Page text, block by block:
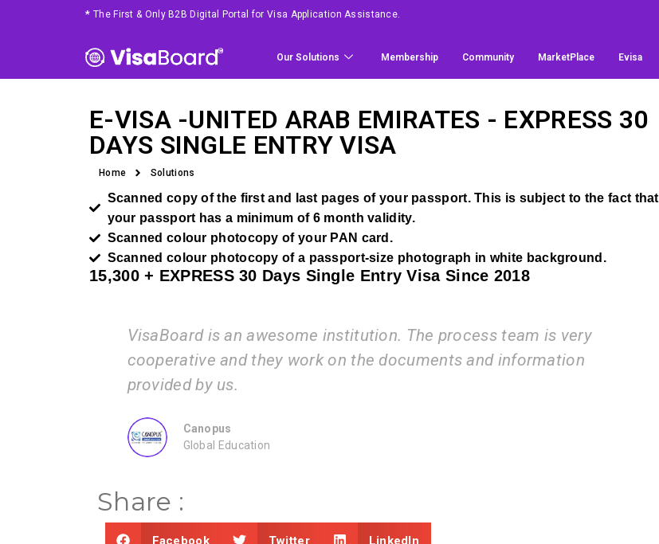
*The First & Only B2B Digital Portal for Visa Application Assistance.
Our Solutions Membership Community MarketPlace Evisa
E-VISA -UNITED ARAB EMIRATES - EXPRESS 30
DAYS SINGLE ENTRY VISA
Home Solutions
Scanned copy of the first and last pages of your passport. This is subject to the fact that
your passport has a minimum of 6 month validity.
Scanned colour photocopy of your PAN card.
Scanned colour photocopy of a passport-size photograph in white background.
15,300 + EXPRESS30 Days Single Entry Visa Since 2018
VisaBoard is an awesome institution. The process team is very
cooperative and they work on the documents and information
provided by us.
Canopus
Global Education
Share :
Facebook Twitter LinkedIn